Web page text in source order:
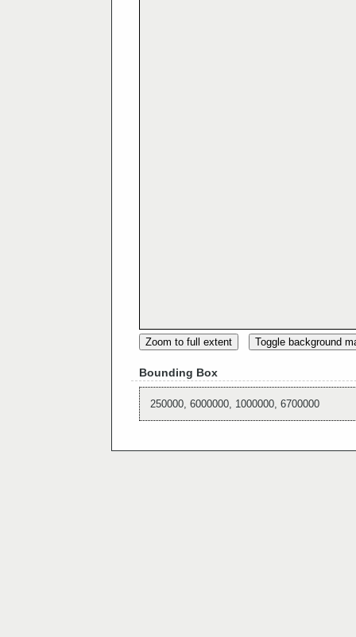
Zoom to full extent Toggle background
Bounding Box
250000, 6000000, 1000000, 6700000